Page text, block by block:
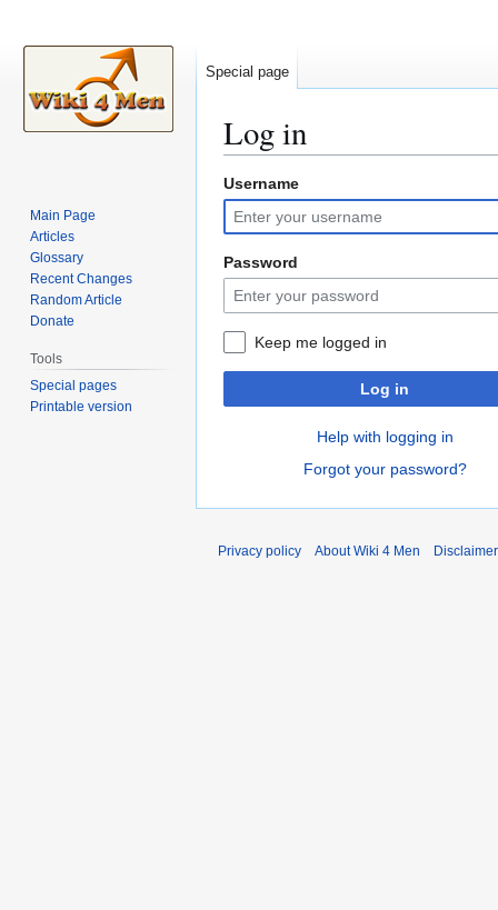
Log in
Jump
to
navigation
Jump
to
search
Username
Password
Keep me logged in
Log in
Help with logging in
Forgot your password?
Special page
Main Page
Articles
Glossary
Recent Changes
Random Article
Donate
Tools
Special pages
Printable version
Privacy policy About Wiki 4 Men